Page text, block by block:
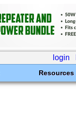
login
Resources